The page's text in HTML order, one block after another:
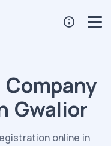
Gwalior
online in